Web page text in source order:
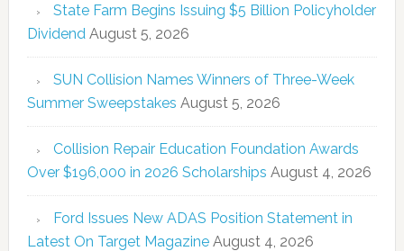
State Farm Begins Issuing $5 Billion Policyholder
Dividend August 5, 2026
SUN Collision Names Winners of Three-Week
Summer Sweepstakes August 5, 2026
Collision Repair Education Foundation Awards
Over $196,000 in 2026 Scholarships August 4, 2026
Ford Issues New ADAS Position Statement in
Latest On Target Magazine August 4, 2026